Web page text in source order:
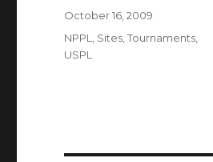
Posted
October 16, 2009
Categories
NPPL Sites ,Tournaments
USPL